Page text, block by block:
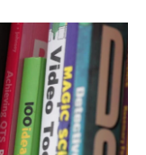
o
k
r
I
n